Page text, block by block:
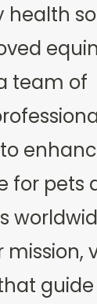
team of
for pets
mission,
guide